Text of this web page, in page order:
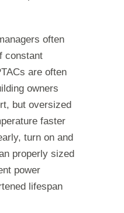
often
constant
are often
owners
but oversized
faster
turn on and
properly sized
power
lifespan